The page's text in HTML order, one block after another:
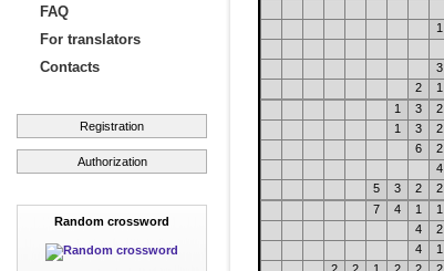
FAQ
For translators
Contacts
Registration
Authorization
Random crossword
1
3
2
1
1
3 2
1
3 2
6
2
4
5
3 2 2
7
4 1 1
4
2
4
1